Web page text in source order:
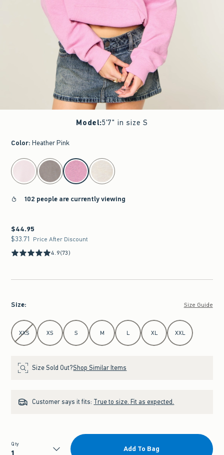
Model:5'7" in size S
Color: Heather Pink
select color
102 people are currently viewing
$44.95
$44.95
$33.71
$33.71 Price After Discount
4.9(73)
Size: Size Guide
Select Size
XXS XS S M L XL XXL
Size Sold Out?Shop Similar Items
Customer says it fits: True to size. Fit as expected.
Qty
Add To Bag